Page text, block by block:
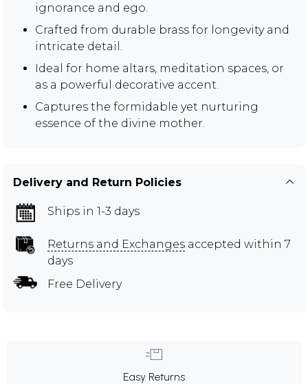
ignorance and ego.
Crafted from durable brass for longevity and
intricate detail.
Ideal for home altars, meditation spaces, or
as a powerful decorative accent.
Captures the formidable yet nurturing
essence of the divine mother.
Delivery and Return Policies
Ships in 1-3 days
Returns and Exchanges accepted within 7
days
Free Delivery
Easy Returns